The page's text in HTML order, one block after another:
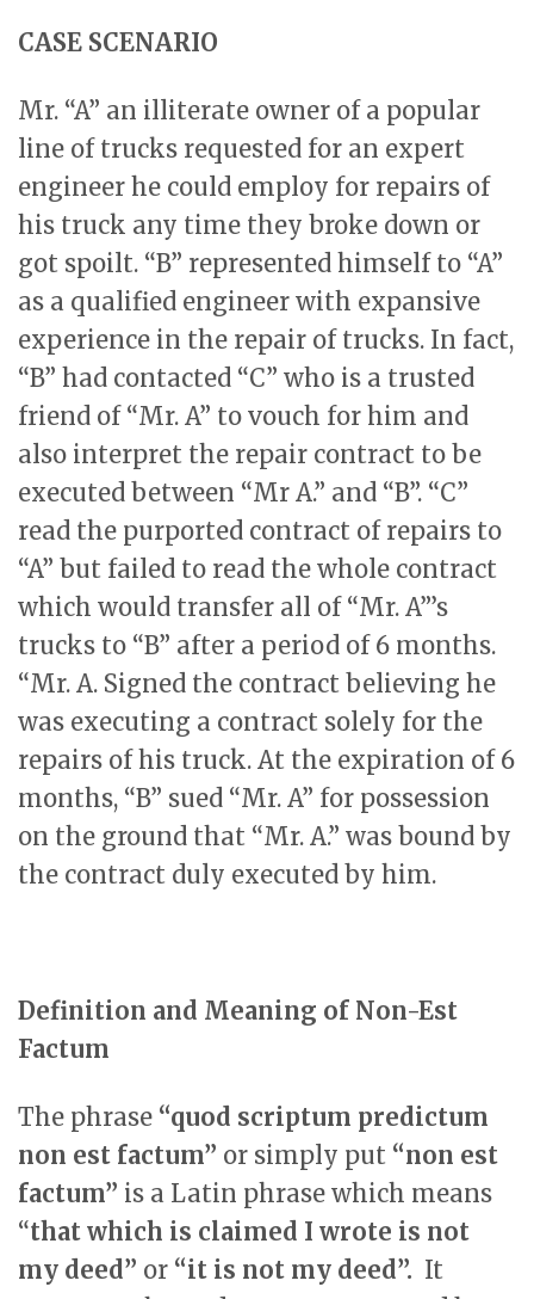
CASE SCENARIO
Mr. “A” an illiterate owner of a popular
line of trucks requested for an expert
engineer he could employ for repairs of
his truck any time they broke down or
got spoilt. “B” represented himself to “A”
as a qualified engineer with expansive
experience in the repair of trucks. In fact,
“B” had contacted “C” who is a trusted
friend of “Mr. A” to vouch for him and
also interpret the repair contract to be
executed between “Mr A.” and “B”. “C”
read the purported contract of repairs to
“A” but failed to read the whole contract
which would transfer all of “Mr. A”’s
trucks to “B” after a period of 6 months.
“Mr. A. Signed the contract believing he
was executing a contract solely for the
repairs of his truck. At the expiration of 6
months, “B” sued “Mr. A” for possession
on the ground that “Mr. A.” was bound by
the contract duly executed by him.
Definition and Meaning of Non-Est
Factum
The phrase “quod scriptum predictum
non est factum” or simply put “non est
factum” is a Latin phrase which means
“that which is claimed I wrote is not
my deed” or “it is not my deed”. It